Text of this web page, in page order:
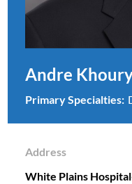
Andre
Primary Specialties:
Address
White Plains